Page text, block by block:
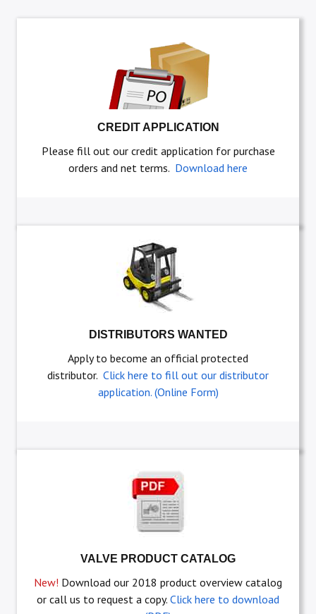
CREDIT APPLICATION
Please fill out our credit application for purchase
orders and net terms. Download here
DISTRIBUTORS WANTED
Apply to become an official protected
distributor. Click here to fill out our distributor
application. (Online Form)
VALVE PRODUCT CATALOG
New! Download our 2018 product overview catalog
or call us to request a copy. Click here to download